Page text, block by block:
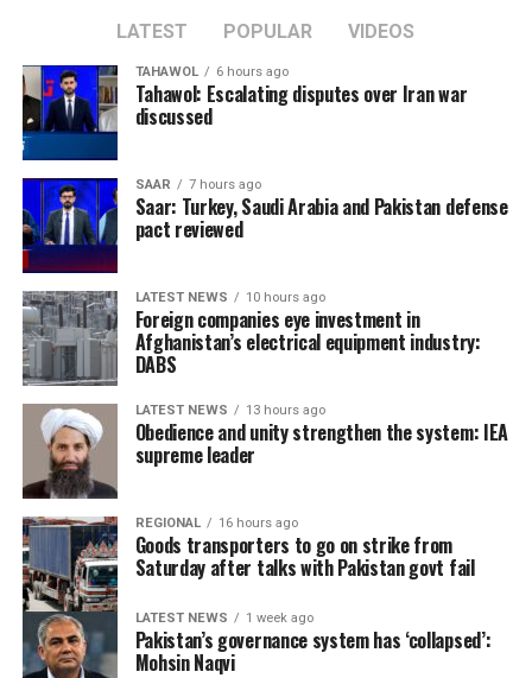
LATEST POPULAR VIDEOS
TAHAWOL 6 hours ago
Tahawol: Escalating disputes over Iran war
discussed
SAAR 7 hours ago
Saar: Turkey, Saudi Arabia and Pakistan defense
pact reviewed
LATEST NEWS 10 hours ago
Foreign companies eye investment in
Afghanistan’s electrical equipment industry:
DABS
LATEST NEWS 13 hours ago
Obedience and unity strengthen the system: IEA
supreme leader
REGIONAL 16 hours ago
Goods transporters to go on strike from
Saturday after talks with Pakistan govt fail
LATEST NEWS 1 week ago
Pakistan’s governance system has ‘collapsed’:
Mohsin Naqvi